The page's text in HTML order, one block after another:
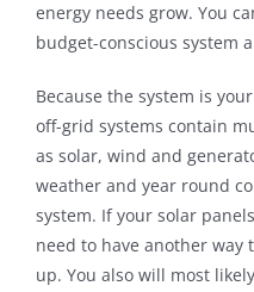
energy needs grow. You
budget-conscious system
Because the system is
off-grid systems contain
as solar, wind and
weather and year round
system. If your solar
need to have another way
up. You also will most